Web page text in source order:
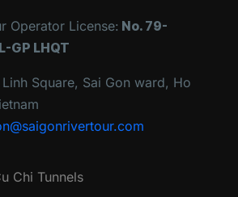
Operator License: No. 79-
GP LHQT
Linh Square, Sai Gon ward, Ho
Chi Tunnels